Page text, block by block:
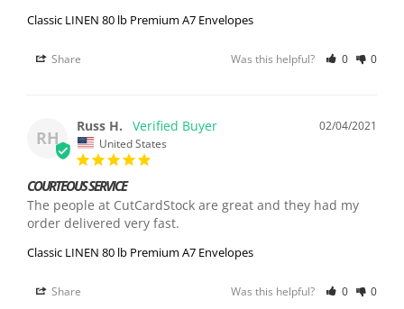
Classic LINEN 80 lb Premium A7 Envelopes
Share Was this helpful? 0 0
RH
02/04/2021
Russ H.
United States
COURTEOUS SERVICE
The people at CutCardStock are great and they had my
order delivered very fast.
Classic LINEN 80 lb Premium A7 Envelopes
Share Was this helpful? 0 0